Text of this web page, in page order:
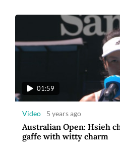
01:59
Video 5 years ago
Australian Open: Hsieh
gaffe with witty charm